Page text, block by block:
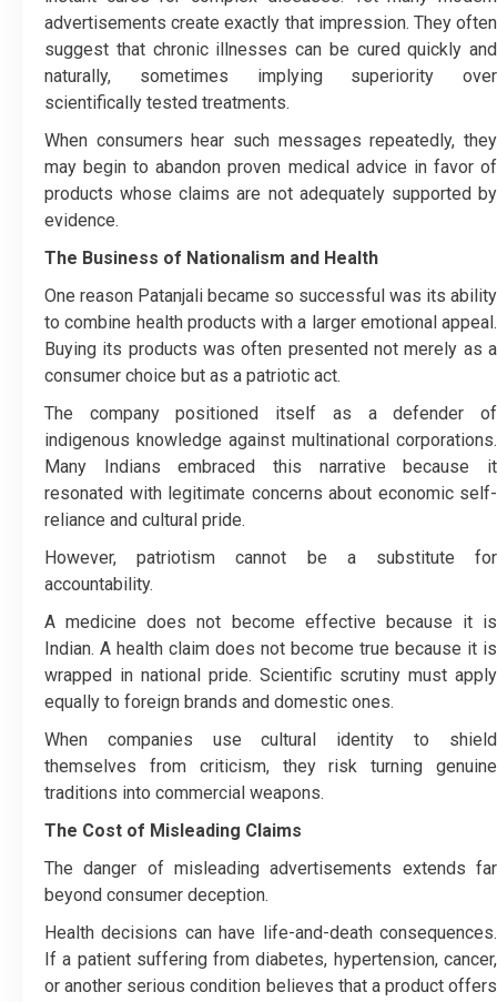
advertisements create exactly that impression. They often
suggest that chronic illnesses can be cured quickly and
naturally, sometimes implying superiority over
scientifically tested treatments.
When consumers hear such messages repeatedly, they
may begin to abandon proven medical advice in favor of
products whose claims are not adequately supported by
evidence.
The Business of Nationalism and Health
One reason Patanjali became so successful was its ability
to combine health products with a larger emotional appeal.
Buying its products was often presented not merely as a
consumer choice but as a patriotic act.
The company positioned itself as a defender of
indigenous knowledge against multinational corporations.
Many Indians embraced this narrative because it
resonated with legitimate concerns about economic self-
reliance and cultural pride.
However, patriotism cannot be a substitute for
accountability.
A medicine does not become effective because it is
Indian. A health claim does not become true because it is
wrapped in national pride. Scientific scrutiny must apply
equally to foreign brands and domestic ones.
When companies use cultural identity to shield
themselves from criticism, they risk turning genuine
traditions into commercial weapons.
The Cost of Misleading Claims
The danger of misleading advertisements extends far
beyond consumer deception.
Health decisions can have life-and-death consequences.
If a patient suffering from diabetes, hypertension, cancer,
or another serious condition believes that a product offers